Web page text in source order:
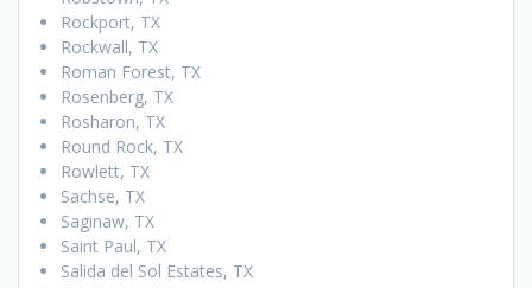
Rockport, TX
Rockwall, TX
Roman Forest, TX
Rosenberg, TX
Rosharon, TX
Round Rock, TX
Rowlett, TX
Sachse, TX
Saginaw, TX
Saint Paul, TX
Salida del Sol Estates, TX